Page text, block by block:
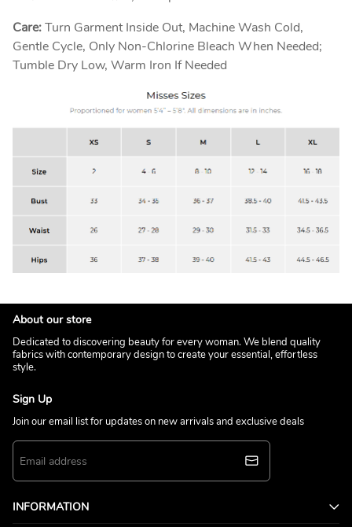
Care:Turn Garment Inside Out, Machine Wash Cold,
Gentle Cycle, Only Non-Chlorine Bleach When Needed;
Tumble Dry Low, Warm Iron If Needed
About our store
Dedicated to discovering beauty for every woman. We blend quality
fabrics with contemporary design to create your essential, effortless
style.
Sign Up
Join our email list for updates on new arrivals and exclusive deals
INFORMATION